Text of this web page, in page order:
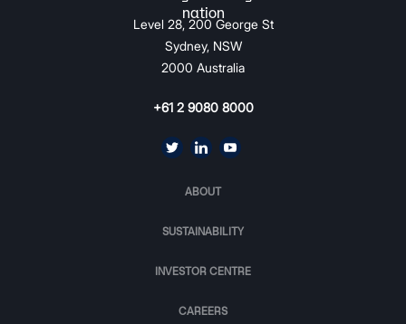
Level 28, 200 George St
Sydney, NSW
2000 Australia
+61 2 9080 8000
ABOUT
SUSTAINABILITY
INVESTOR CENTRE
CAREERS